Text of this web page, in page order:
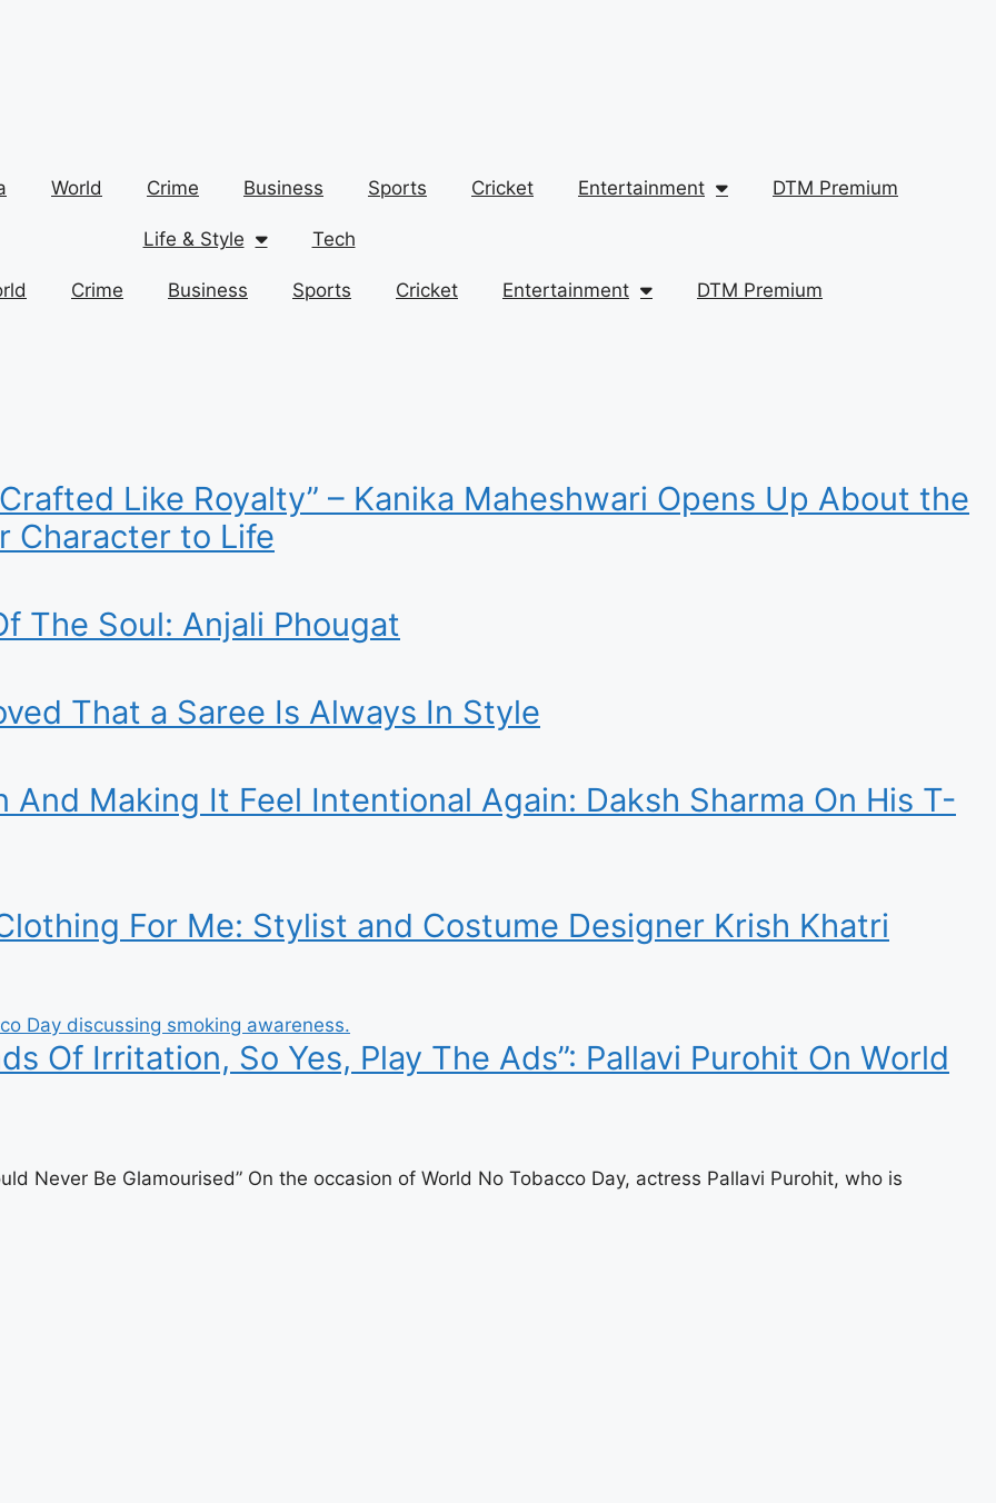
World Crime Business Sports Cricket Entertainment DTM Premium
Life & Style Tech
Crime Business Sports Cricket Entertainment DTM Premium
Like Royalty” – Kanika Maheshwari Opens Up About the
Character to Life
The Soul: Anjali Phougat
That a Saree Is Always In Style
Making It Feel Intentional Again: Daksh Sharma On His T-
For Me: Stylist and Costume Designer Krish Khatri
Of Irritation, So Yes, Play The Ads”: Pallavi Purohit On World
Never Be Glamourised” On the occasion of World No Tobacco Day, actress Pallavi Purohit, who is